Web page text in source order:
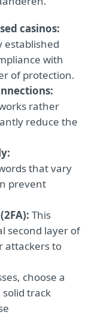
casinos:
established
with
of protection.
rather
reduce the
that vary
prevent
This
second layer of
attackers to
choose a
track